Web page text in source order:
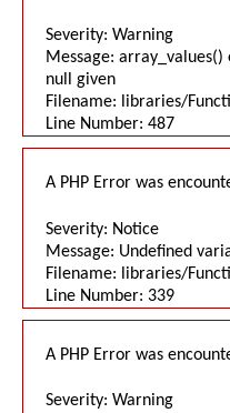
Severity: Warning
Message:
null given
Filename: libraries/
Line Number: 487
A PHP Error was
Severity: Notice
Message: Undefined
Filename: libraries/
Line Number: 339
A PHP Error was
Severity: Warning